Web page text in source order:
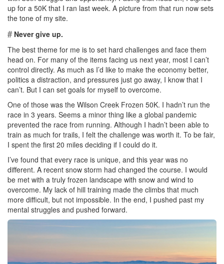
up for a 50K that I ran last week. A picture from that run now sets
the tone of my site.
#Never give up.
The best theme for me is to set hard challenges and face them
head on. For many of the items facing us next year, most I can’t
control directly. As much as I’d like to make the economy better,
politics a distraction, and pressures just go away, I know that I
can’t. But I can set goals for myself to overcome.
One of those was the Wilson Creek Frozen 50K. I hadn’t run the
race in 3 years. Seems a minor thing like a global pandemic
prevented the race from running. Although I hadn’t been able to
train as much for trails, I felt the challenge was worth it. To be fair,
I spent the first 20 miles deciding if I could do it.
I’ve found that every race is unique, and this year was no
different. A recent snow storm had changed the course. I would
be met with a truly frozen landscape with snow and wind to
overcome. My lack of hill training made the climbs that much
more difficult, but not impossible. In the end, I pushed past my
mental struggles and pushed forward.